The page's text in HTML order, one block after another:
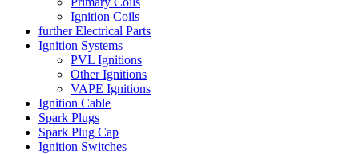
Ignition Coils
further Electrical Parts
Ignition Systems
PVL Ignitions
Other Ignitions
VAPE Ignitions
Ignition Cable
Spark Plugs
Spark Plug Cap
Ignition Switches